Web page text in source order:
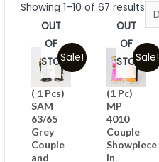
Showing 1–10 of 67 results
Sale!
OUT
OF
STOCK
( 1 Pcs)
SAM
63/65
Grey
Couple
and
Sale!
OUT
OF
STOCK
(1 Pc)
MP
4010
Couple
Showpiece
in